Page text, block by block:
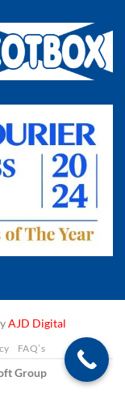
AJD Digital
FAQ’s
Group